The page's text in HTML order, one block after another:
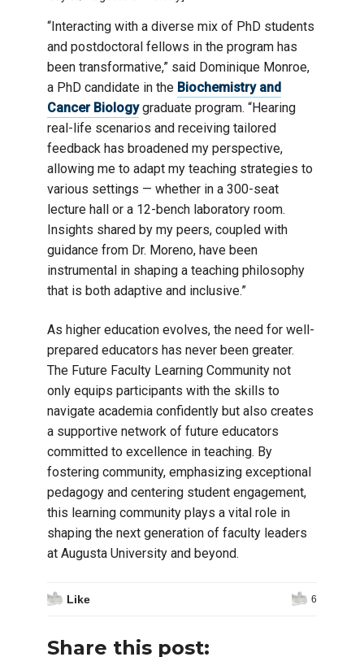
“Interacting with a diverse mix of PhD students
and postdoctoral fellows in the program has
been transformative,” said Dominique Monroe,
a PhD candidate in the Biochemistry and
Cancer Biologygraduate program. “Hearing
real-life scenarios and receiving tailored
feedback has broadened my perspective,
allowing me to adapt my teaching strategies to
various settings — whether in a 300-seat
lecture hall or a 12-bench laboratory room.
Insights shared by my peers, coupled with
guidance from Dr. Moreno, have been
instrumental in shaping a teaching philosophy
that is both adaptive and inclusive.”
As higher education evolves, the need for well-
prepared educators has never been greater.
The Future Faculty Learning Community not
only equips participants with the skills to
navigate academia confidently but also creates
a supportive network of future educators
committed to excellence in teaching. By
fostering community, emphasizing exceptional
pedagogy and centering student engagement,
this learning community plays a vital role in
shaping the next generation of faculty leaders
at Augusta University and beyond.
Like 6
Share this post: